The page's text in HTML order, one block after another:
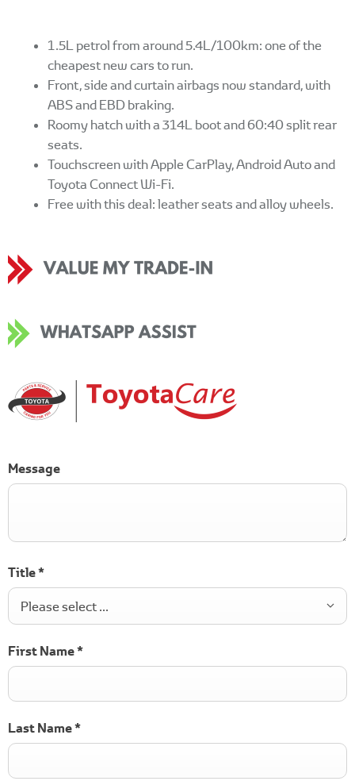
1.5L petrol from around 5.4L/100km: one of the
cheapest new cars to run.
Front, side and curtain airbags now standard, with
ABS and EBD braking.
Roomy hatch with a 314L boot and 60:40 split rear
seats.
Touchscreen with Apple CarPlay, Android Auto and
Toyota Connect Wi-Fi.
Free with this deal: leather seats and alloy wheels.
Message
Title*
Please select ...
First Name*
Last Name*